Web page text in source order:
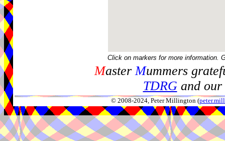
Click on markers for more information.
MasterMummers
TDRGand our
© 2008-2024, Peter Millington (